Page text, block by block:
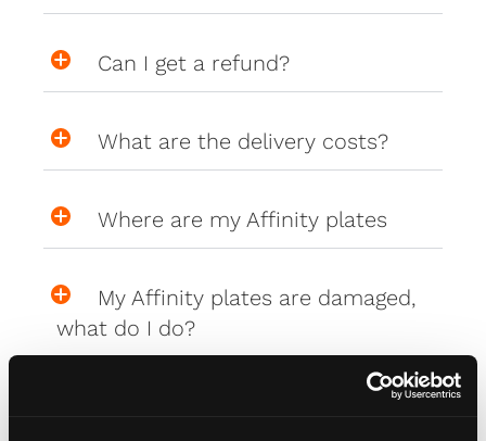
Can I get a refund?
What are the delivery costs?
Where are my Affinity plates
My Affinity plates are damaged,
what do I do?